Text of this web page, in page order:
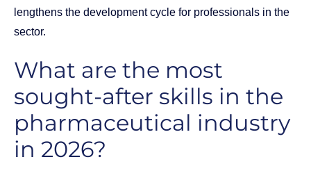
lengthens the development cycle for professionals in the
sector.
What are the most
sought-after skills in the
pharmaceutical industry
in 2026?